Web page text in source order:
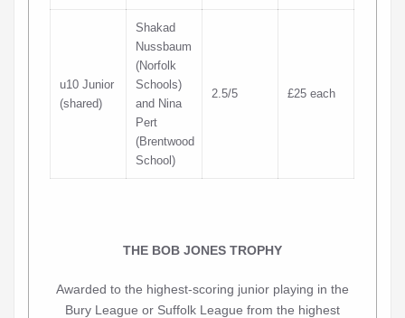
u10 Junior
(shared)
Shakad
Nussbaum
(Norfolk
Schools)
and Nina
Pert
(Brentwood
School)
2.5/5 £25 each
THE BOB JONES TROPHY
Awarded to the highest-scoring junior playing in the
Bury League or Suffolk League from the highest